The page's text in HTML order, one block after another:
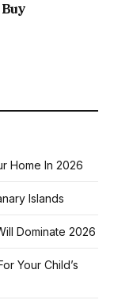
Home In 2026
Islands
Dominate 2026
Your Child’s